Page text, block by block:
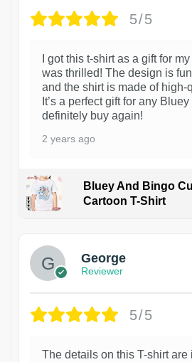
5/5
I got this t-shirt as a gift for
was thrilled! The design is
and the shirt is made of high-
It’s a perfect gift for any
definitely buy again!
2 years ago
Bluey And Bingo
Cartoon T-Shirt
George
Reviewer
5/5
The details on this T-shirt are